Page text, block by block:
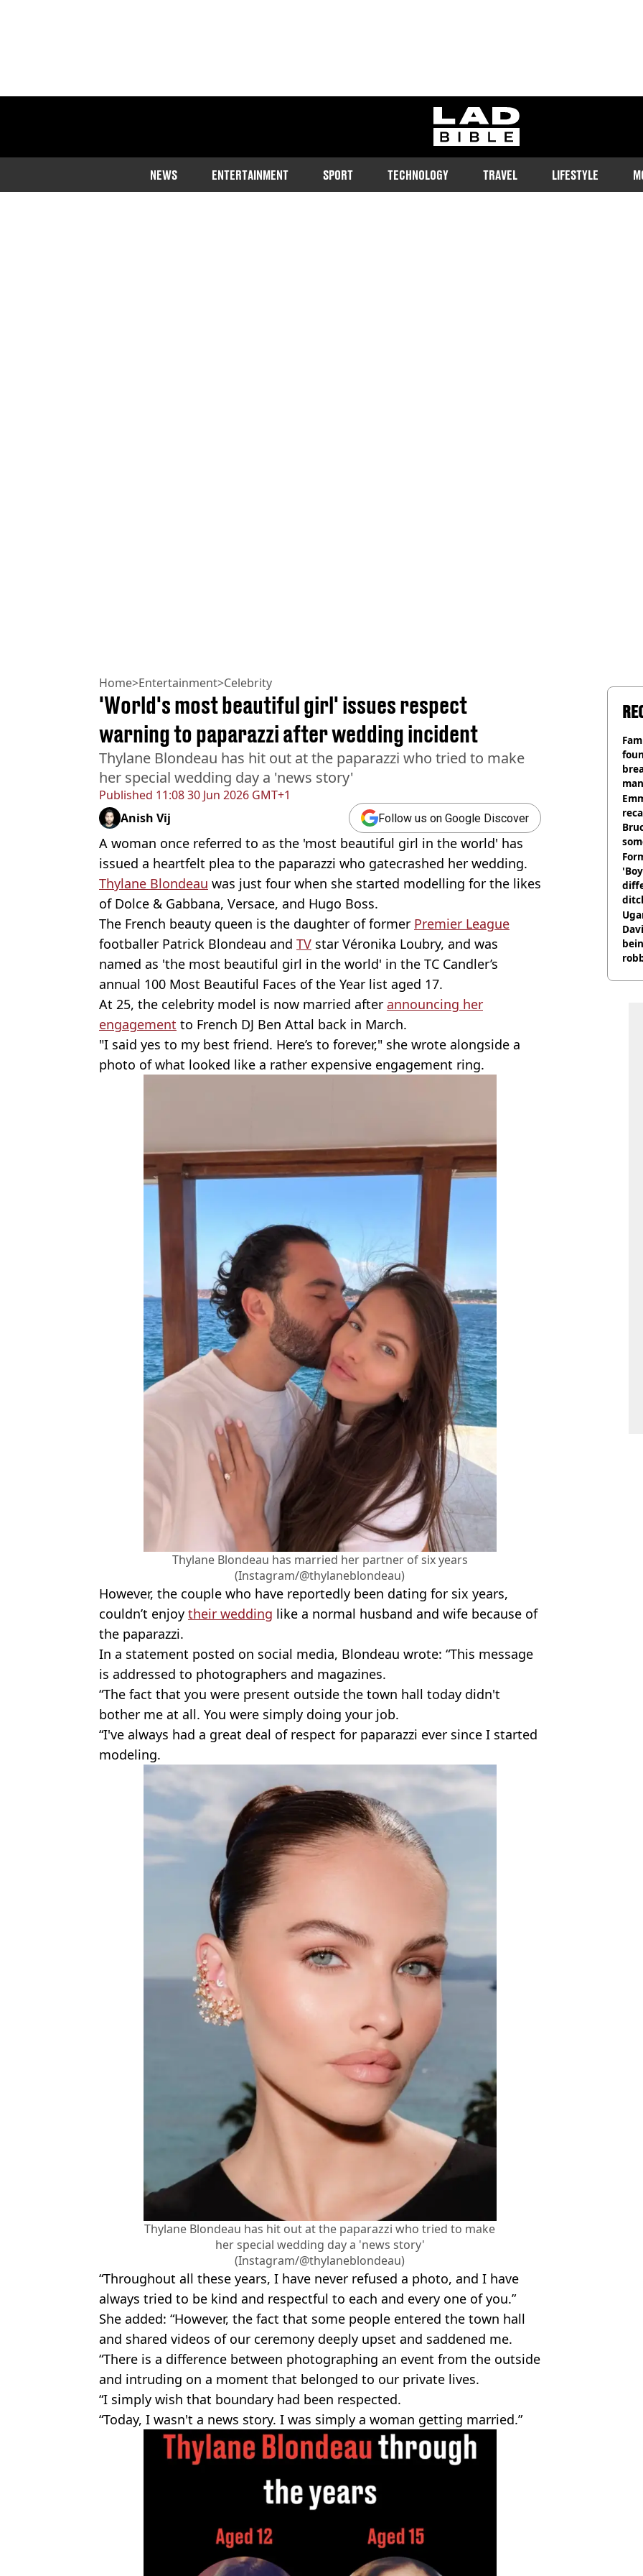
ladbible homepage
NEWS ENTERTAINMENT SPORT TECHNOLOGY TRAVEL LIFESTYLE
Home>Entertainment>Celebrity
Published 11:08 30 Jun 2026 GMT+1
'World's most beautiful girl' issues respect
warning to paparazzi after wedding incident
Thylane Blondeau has hit out at the paparazzi who tried to make
her special wedding day a 'news story'
Anish Vij Follow us on Google Discover
A woman once referred to as the 'most beautiful girl in the world' has
issued a heartfelt plea to the paparazzi who gatecrashed her wedding.
Thylane Blondeau was just four when she started modelling for the likes
of Dolce & Gabbana, Versace, and Hugo Boss.
The French beauty queen is the daughter of former Premier League
footballer Patrick Blondeau and TV star Véronika Loubry, and was
named as 'the most beautiful girl in the world' in the TC Candler’s
annual 100 Most Beautiful Faces of the Year list aged 17.
At 25, the celebrity model is now married after announcing her
engagement to French DJ Ben Attal back in March.
"I said yes to my best friend. Here’s to forever," she wrote alongside a
photo of what looked like a rather expensive engagement ring.
Thylane Blondeau has married her partner of six years
(Instagram/@thylaneblondeau)
However, the couple who have reportedly been dating for six years,
couldn’t enjoy their wedding like a normal husband and wife because of
the paparazzi.
In a statement posted on social media, Blondeau wrote: “This message
is addressed to photographers and magazines.
“The fact that you were present outside the town hall today didn't
bother me at all. You were simply doing your job.
“I've always had a great deal of respect for paparazzi ever since I started
modeling.
Thylane Blondeau has hit out at the paparazzi who tried to make
her special wedding day a 'news story'
(Instagram/@thylaneblondeau)
“Throughout all these years, I have never refused a photo, and I have
always tried to be kind and respectful to each and every one of you.”
She added: “However, the fact that some people entered the town hall
and shared videos of our ceremony deeply upset and saddened me.
“There is a difference between photographing an event from the outside
and intruding on a moment that belonged to our private lives.
“I simply wish that boundary had been respected.
“Today, I wasn't a news story. I was simply a woman getting married.”